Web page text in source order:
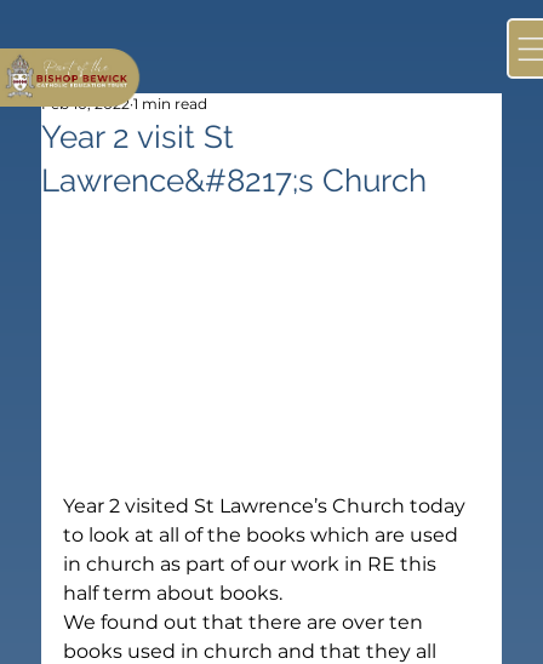
Year 2 visit St
Lawrence&#8217;s Church
Feb 10, 2022 1 min read
Year 2 visited St Lawrence’s Church today
to look at all of the books which are used
in church as part of our work in RE this
half term about books.
We found out that there are over ten
books used in church and that they all